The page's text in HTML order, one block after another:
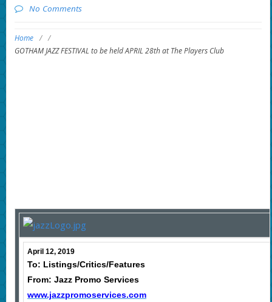
No Comments
Home / /
GOTHAM JAZZ FESTIVAL to be held APRIL 28th at The Players Club
April 12, 2019
To: Listings/Critics/Features
From: Jazz Promo Services
www.jazzpromoservices.com